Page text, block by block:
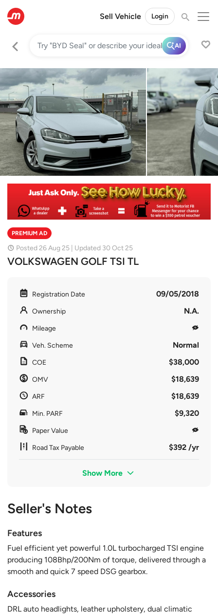
Sell Vehicle Login
AI
PREMIUM AD
Posted 26 Aug 25 | Updated 30 Oct 25
VOLKSWAGEN GOLF TSI TL
Registration Date 09/05/2018
Ownership N.A.
Mileage
Veh. Scheme Normal
COE $38,000
OMV $18,639
ARF $18,639
Min. PARF $9,320
Paper Value
Road Tax Payable $392 /yr
Show More
Seller's Notes
Features
Fuel efficient yet powerful 1.0L turbocharged TSI engine
producing 108Bhp/200Nm of torque, delivered through a
smooth and quick 7 speed DSG gearbox.
Accessories
DRL auto headlights, leather upholstery, dual climatic